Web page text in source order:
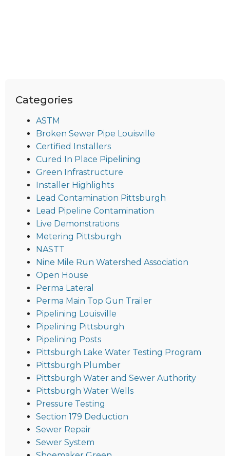
Categories
ASTM
Broken Sewer Pipe Louisville
Certified Installers
Cured In Place Pipelining
Green Infrastructure
Installer Highlights
Lead Contamination Pittsburgh
Lead Pipeline Contamination
Live Demonstrations
Metering Pittsburgh
NASTT
Nine Mile Run Watershed Association
Open House
Perma Lateral
Perma Main Top Gun Trailer
Pipelining Louisville
Pipelining Pittsburgh
Pipelining Posts
Pittsburgh Lake Water Testing Program
Pittsburgh Plumber
Pittsburgh Water and Sewer Authority
Pittsburgh Water Wells
Pressure Testing
Section 179 Deduction
Sewer Repair
Sewer System